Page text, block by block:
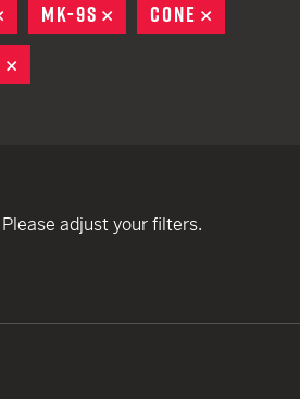
REMOVE
MK-9S REMOVE
CONE
adjust your filters.